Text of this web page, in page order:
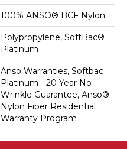
100% ANSO® BCF Nylon
Polypropylene, SoftBac®
Platinum
Anso Warranties, Softbac
Platinum - 20 Year No
Wrinkle Guarantee, Anso®
Nylon Fiber Residential
Warranty Program